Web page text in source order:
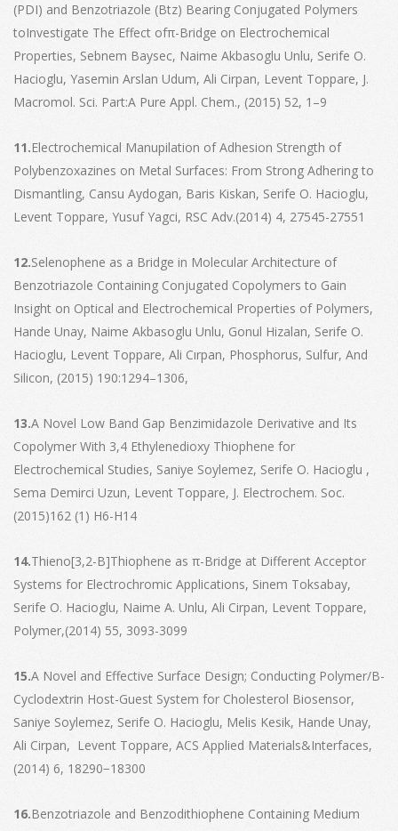
(PDI) and Benzotriazole (Btz) Bearing Conjugated Polymers
toInvestigate The Effect ofπ-Bridge on Electrochemical
Properties, Sebnem Baysec, Naime Akbasoglu Unlu, Serife O.
Hacioglu, Yasemin Arslan Udum, Ali Cirpan, Levent Toppare, J.
Macromol. Sci. Part:A Pure Appl. Chem., (2015) 52, 1–9
11.Electrochemical Manupilation of Adhesion Strength of
Polybenzoxazines on Metal Surfaces: From Strong Adhering to
Dismantling, Cansu Aydogan, Baris Kiskan, Serife O. Hacioglu,
Levent Toppare, Yusuf Yagci, RSC Adv.(2014) 4, 27545-27551
12.Selenophene as a Bridge in Molecular Architecture of
Benzotriazole Containing Conjugated Copolymers to Gain
Insight on Optical and Electrochemical Properties of Polymers,
Hande Unay, Naime Akbasoglu Unlu, Gonul Hizalan, Serife O.
Hacioglu, Levent Toppare, Ali Cırpan, Phosphorus, Sulfur, And
Silicon, (2015) 190:1294–1306,
13.A Novel Low Band Gap Benzimidazole Derivative and Its
Copolymer With 3,4 Ethylenedioxy Thiophene for
Electrochemical Studies, Saniye Soylemez, Serife O. Hacioglu ,
Sema Demirci Uzun, Levent Toppare, J. Electrochem. Soc.
(2015)162 (1) H6-H14
14.Thieno[3,2-B]Thiophene as π-Bridge at Different Acceptor
Systems for Electrochromic Applications, Sinem Toksabay,
Serife O. Hacioglu, Naime A. Unlu, Ali Cirpan, Levent Toppare,
Polymer,(2014) 55, 3093-3099
15.A Novel and Effective Surface Design; Conducting Polymer/Β-
Cyclodextrin Host-Guest System for Cholesterol Biosensor,
Saniye Soylemez, Serife O. Hacioglu, Melis Kesik, Hande Unay,
Ali Cirpan, Levent Toppare, ACS Applied Materials&Interfaces,
(2014) 6, 18290−18300
16.Benzotriazole and Benzodithiophene Containing Medium